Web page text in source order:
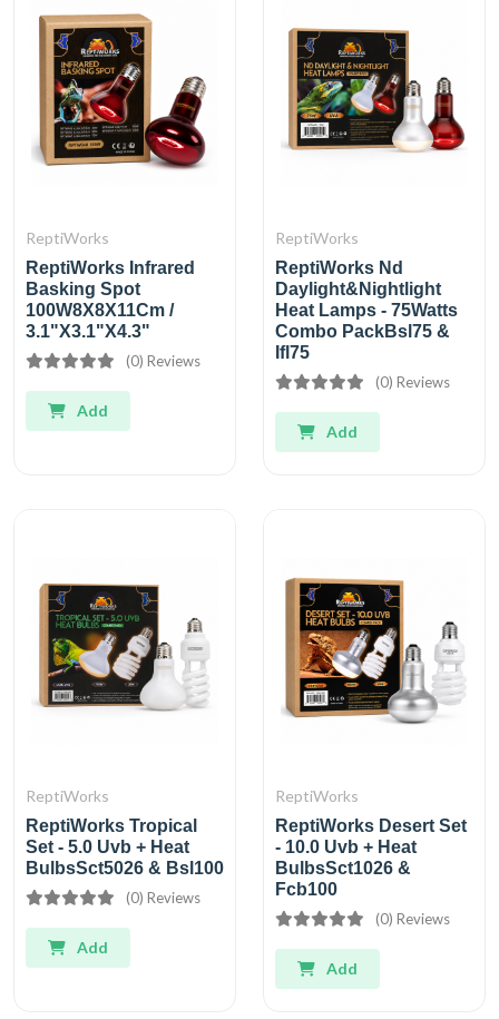
ReptiWorks
ReptiWorks Infrared
Basking Spot
100W8X8X11Cm /
3.1"X3.1"X4.3"
(0) Reviews
Add
ReptiWorks
ReptiWorks Nd
Daylight&Nightlight
Heat Lamps - 75Watts
Combo PackBsl75 &
Ifl75
(0) Reviews
Add
ReptiWorks
ReptiWorks Tropical
Set - 5.0 Uvb + Heat
BulbsSct5026 & Bsl100
(0) Reviews
Add
ReptiWorks
ReptiWorks Desert Set
- 10.0 Uvb + Heat
BulbsSct1026 &
Fcb100
(0) Reviews
Add